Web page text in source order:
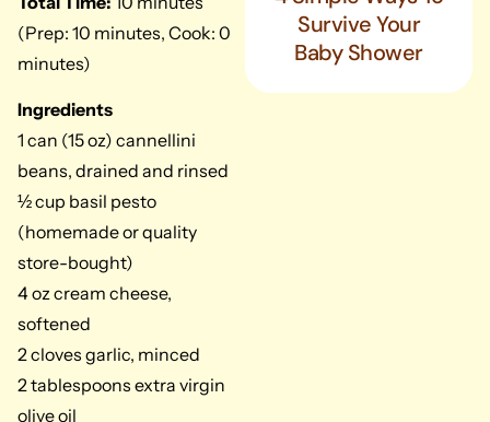
(Prep: 10 minutes, Cook: 0
minutes)
Ingredients
1 can (15 oz) cannellini
beans, drained and rinsed
½ cup basil pesto
(homemade or quality
store-bought)
4 oz cream cheese,
softened
2 cloves garlic, minced
2 tablespoons extra virgin
olive oil
Survive Your
Baby Shower